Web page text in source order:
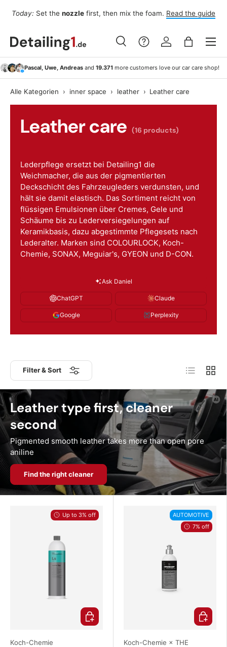
Skip to content
Today: Set the nozzle first, then mix the foam. Read the guide
Search
Search
Search Log inBag
Menu
Pascal, Uwe, Andreasand 19.371more customers love our car care shop!
Alle Kategorien › inner space › leather › Leather care
Leather care (16 products)
Lederpflege ersetzt bei Detailing1 die
Weichmacher, die aus der pigmentierten
Deckschicht des Fahrzeugleders verdunsten, und
hält sie damit elastisch. Das Sortiment reicht von
flüssigen Emulsionen über Cremes, Gele und
Schäume bis zu Lederversiegelungen auf
Keramikbasis, dazu abgestimmte Pflegesets nach
Lederalter. Marken sind COLOURLOCK, Koch-
Chemie, SONAX, Meguiar's, GYEON und D-CON.
Ask Daniel
ChatGPT Claude
Google Perplexity
Filter & Sort List Grid
Leather type first, cleaner
second
Pigmented smooth leather takes more than open pore
aniline
Find the right cleaner
Up to 3% off
Koch-Chemie
Choose options
AUTOMOTIVE
7% off
Koch-Chemie × THE
Choose